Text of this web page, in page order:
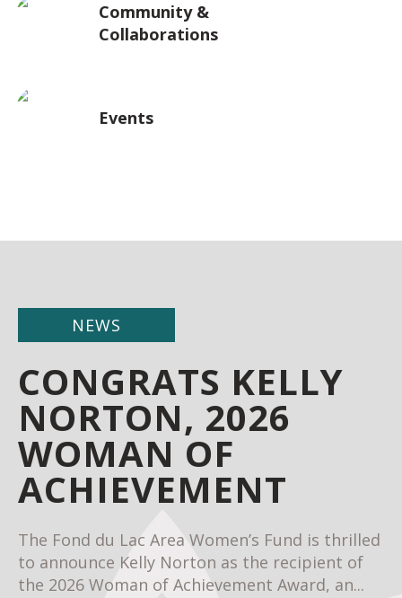
Community &
Collaborations
Events
NEWS
CONGRATS KELLY
NORTON, 2026
WOMAN OF
ACHIEVEMENT
The Fond du Lac Area Women’s Fund is thrilled
to announce Kelly Norton as the recipient of
the 2026 Woman of Achievement Award, an...